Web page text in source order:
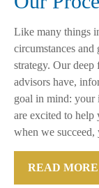
Like many things
circumstances and
strategy. Our
advisors have,
goal in mind: your
are excited to help
when we succeed,
READ MORE